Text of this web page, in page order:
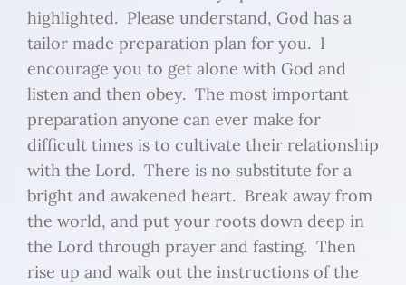
highlighted. Please understand, God has a
tailor made preparation plan for you. I
encourage you to get alone with God and
listen and then obey. The most important
preparation anyone can ever make for
difficult times is to cultivate their relationship
with the Lord. There is no substitute for a
bright and awakened heart. Break away from
the world, and put your roots down deep in
the Lord through prayer and fasting. Then
rise up and walk out the instructions of the